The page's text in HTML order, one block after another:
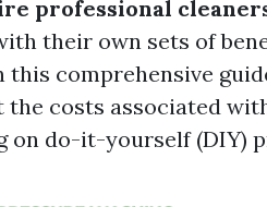
professional
their own sets of
comprehensive
the costs associated
on do-it-yourself (DIY)